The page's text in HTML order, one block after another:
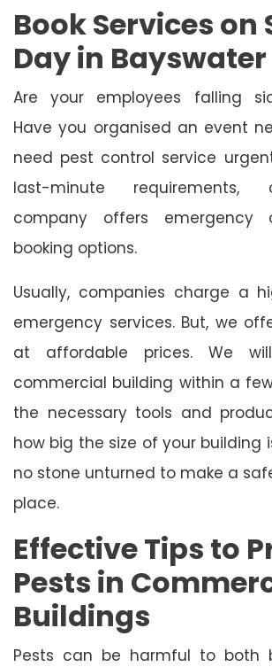
Book Services on
Day in Bayswater
Are your employees falling
Have you organised an event
need pest control service
last-minute requirements,
company offers emergency
booking options.
Usually, companies charge a
emergency services. But, we
at affordable prices. We
commercial building within a
the necessary tools and
how big the size of your building
no stone unturned to make a
place.
Effective Tips to
Pests in
Buildings
Pests can be harmful to both